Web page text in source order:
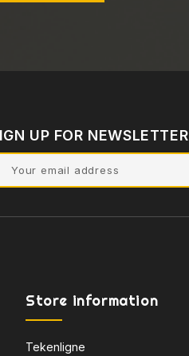
UP FOR NEWSLETTER
Store information
Tekenligne